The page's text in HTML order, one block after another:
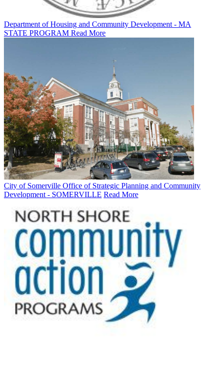
Department of Housing and Community Development - MA
STATE PROGRAM Read More
City of Somerville Office of Strategic Planning and Community
Development - SOMERVILLE Read More